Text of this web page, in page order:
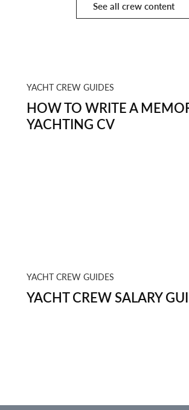
See all crew content
YACHT CREW GUIDES
HOW TO WRITE A
YACHTING CV
YACHT CREW GUIDES
YACHT CREW SALARY